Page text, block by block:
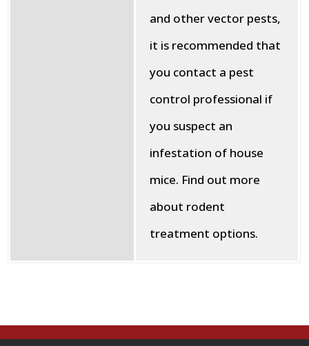
and other vector pests,
it is recommended that
you contact a pest
control professional if
you suspect an
infestation of house
mice. Find out more
about rodent
treatment options.